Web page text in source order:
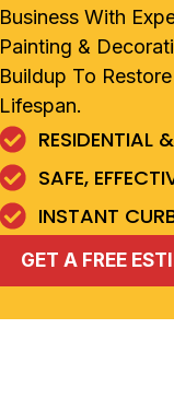
Business With
Painting &
Buildup To
Lifespan.
RESIDENTIAL
SAFE,
INSTANT
GET A FREE